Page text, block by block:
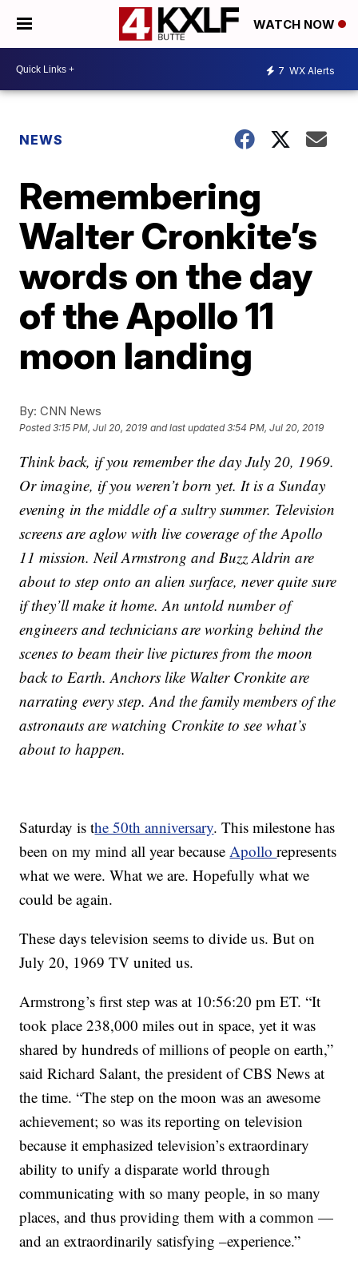
WATCH NOW
7 WX Alerts
NEWS
Remembering
Walter Cronkite’s
words on the day
of the Apollo 11
moon landing
By: CNN News
Posted3:15 PM, Jul 20, 2019 and last updated 3:54 PM, Jul 20, 2019
Think back, if you remember the day July 20, 1969.
Or imagine, if you weren’t born yet. It is a Sunday
evening in the middle of a sultry summer. Television
screens are aglow with live coverage of the Apollo
11 mission. Neil Armstrong and Buzz Aldrin are
about to step onto an alien surface, never quite sure
if they’ll make it home. An untold number of
engineers and technicians are working behind the
scenes to beam their live pictures from the moon
back to Earth. Anchors like Walter Cronkite are
narrating every step. And the family members of the
astronauts are watching Cronkite to see what’s
about to happen.
Saturday is the 50th anniversary. This milestone has
been on my mind all year becauseApollorepresents
what we were. What we are. Hopefully what we
could be again.
These days television seems to divide us. But on
July 20, 1969 TV united us.
Armstrong’s first step was at 10:56:20 pm ET. “It
took place 238,000 miles out in space, yet it was
shared by hundreds of millions of people on earth,”
said Richard Salant, the president of CBS News at
the time. “The step on the moon was an awesome
achievement; so was its reporting on television
because it emphasized television’s extraordinary
ability to unify a disparate world through
communicating with so many people, in so many
places, and thus providing them with a common —
and an extraordinarily satisfying –experience.”